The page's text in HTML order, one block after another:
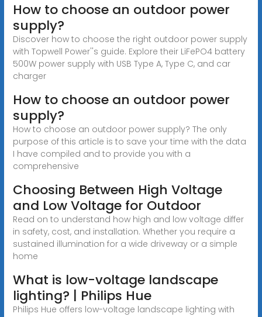
How to choose an outdoor power
supply?
Discover how to choose the right outdoor power supply
with Topwell Power''s guide. Explore their LiFePO4 battery
500W power supply with USB Type A, Type C, and car
charger
How to choose an outdoor power
supply?
How to choose an outdoor power supply? The only
purpose of this article is to save your time with the data
I have compiled and to provide you with a
comprehensive
Choosing Between High Voltage
and Low Voltage for Outdoor
Read on to understand how high and low voltage differ
in safety, cost, and installation. Whether you require a
sustained illumination for a wide driveway or a simple
home
What is low-voltage landscape
lighting? | Philips Hue
Philips Hue offers low-voltage landscape lighting with